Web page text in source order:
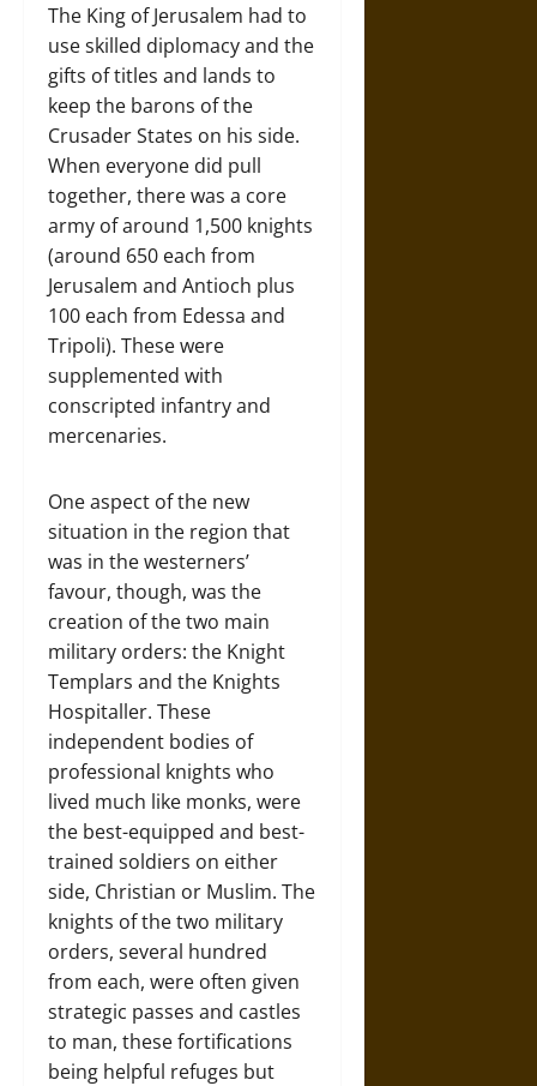
The King of Jerusalem had to
use skilled diplomacy and the
gifts of titles and lands to
keep the barons of the
Crusader States on his side.
When everyone did pull
together, there was a core
army of around 1,500 knights
(around 650 each from
Jerusalem and Antioch plus
100 each from Edessa and
Tripoli). These were
supplemented with
conscripted infantry and
mercenaries.
One aspect of the new
situation in the region that
was in the westerners’
favour, though, was the
creation of the two main
military orders: the Knight
Templars and the Knights
Hospitaller. These
independent bodies of
professional knights who
lived much like monks, were
the best-equipped and best-
trained soldiers on either
side, Christian or Muslim. The
knights of the two military
orders, several hundred
from each, were often given
strategic passes and castles
to man, these fortifications
being helpful refuges but